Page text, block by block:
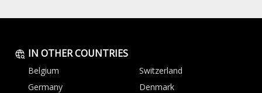
IN OTHER COUNTRIES
Belgium
Switzerland
Germany
Denmark